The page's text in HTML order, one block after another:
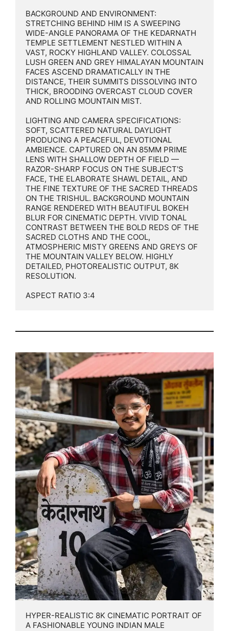
BACKGROUND AND ENVIRONMENT:
STRETCHING BEHIND HIM IS A SWEEPING
WIDE-ANGLE PANORAMA OF THE KEDARNATH
TEMPLE SETTLEMENT NESTLED WITHIN A
VAST, ROCKY HIGHLAND VALLEY. COLOSSAL
LUSH GREEN AND GREY HIMALAYAN MOUNTAIN
FACES ASCEND DRAMATICALLY IN THE
DISTANCE, THEIR SUMMITS DISSOLVING INTO
THICK, BROODING OVERCAST CLOUD COVER
AND ROLLING MOUNTAIN MIST.
LIGHTING AND CAMERA SPECIFICATIONS:
SOFT, SCATTERED NATURAL DAYLIGHT
PRODUCING A PEACEFUL, DEVOTIONAL
AMBIENCE. CAPTURED ON AN 85MM PRIME
LENS WITH SHALLOW DEPTH OF FIELD —
RAZOR-SHARP FOCUS ON THE SUBJECT'S
FACE, THE ELABORATE SHAWL DETAIL, AND
THE FINE TEXTURE OF THE SACRED THREADS
ON THE TRISHUL. BACKGROUND MOUNTAIN
RANGE RENDERED WITH BEAUTIFUL BOKEH
BLUR FOR CINEMATIC DEPTH. VIVID TONAL
CONTRAST BETWEEN THE BOLD REDS OF THE
SACRED CLOTHS AND THE COOL,
ATMOSPHERIC MISTY GREENS AND GREYS OF
THE MOUNTAIN VALLEY BELOW. HIGHLY
DETAILED, PHOTOREALISTIC OUTPUT, 8K
RESOLUTION.
ASPECT RATIO 3:4
HYPER-REALISTIC 8K CINEMATIC PORTRAIT OF
A FASHIONABLE YOUNG INDIAN MALE